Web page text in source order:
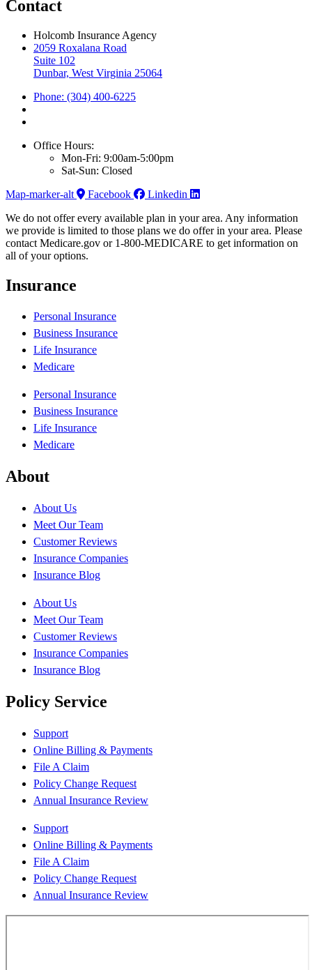
Contact
Holcomb Insurance Agency
2059 Roxalana Road
Suite 102
Dunbar, West Virginia 25064
Phone: (304) 400-6225
Office Hours:
Mon-Fri: 9:00am-5:00pm
Sat-Sun: Closed
Map-marker-alt
Facebook
Linkedin
We do not offer every available plan in your area. Any information
we provide is limited to those plans we do offer in your area. Please
contact Medicare.gov or 1-800-MEDICARE to get information on
all of your options.
Insurance
Personal Insurance
Business Insurance
Life Insurance
Medicare
Personal Insurance
Business Insurance
Life Insurance
Medicare
About
About Us
Meet Our Team
Customer Reviews
Insurance Companies
Insurance Blog
About Us
Meet Our Team
Customer Reviews
Insurance Companies
Insurance Blog
Policy Service
Support
Online Billing & Payments
File A Claim
Policy Change Request
Annual Insurance Review
Support
Online Billing & Payments
File A Claim
Policy Change Request
Annual Insurance Review